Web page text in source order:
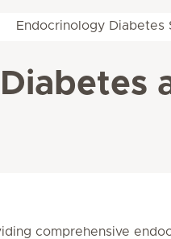
Endocrinology Diabetes
comprehensive